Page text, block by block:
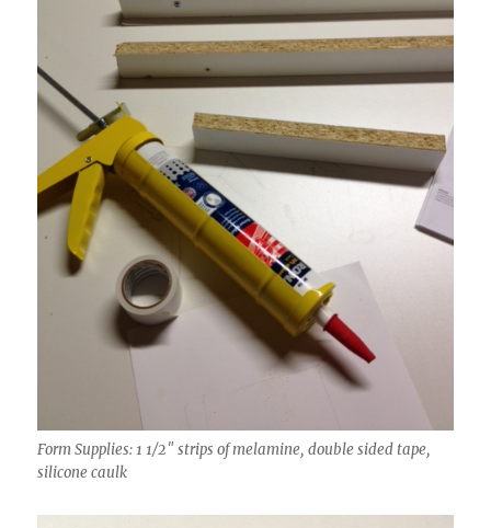
Form Supplies: 1 1/2″ strips of melamine, double sided tape,
silicone caulk